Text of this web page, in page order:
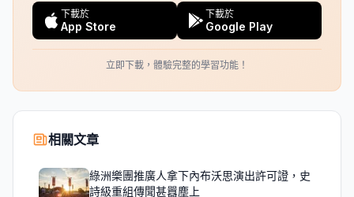
下載於
App Store
下載於
Google Play
立即下載，體驗完整的學習功能！
相關文章
綠洲樂團推廣人拿下內布沃思演出許可證，史
詩級重組傳聞甚囂塵上